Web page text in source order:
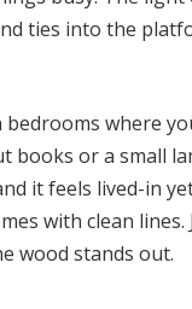
ties into the
bedrooms where
books or a small
it feels lived-in
with clean lines.
wood stands out.